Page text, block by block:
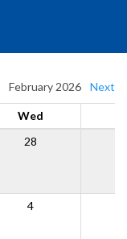
February 2026 Next
Wed
28
4